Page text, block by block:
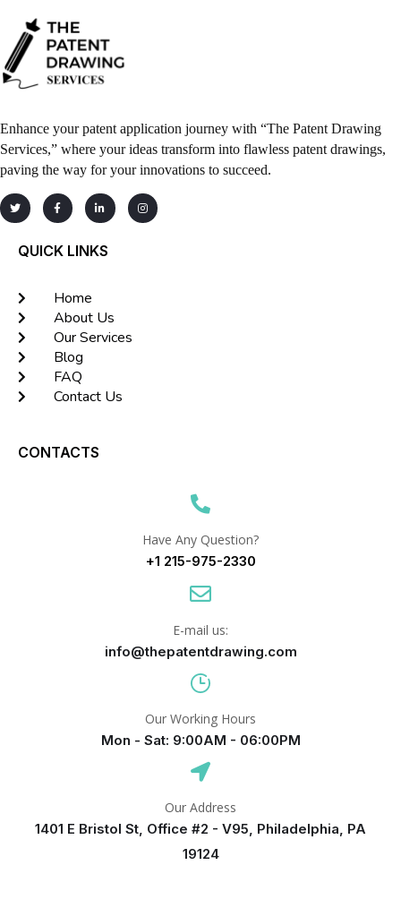
Enhance your patent application journey with “The Patent Drawing
Services,” where your ideas transform into flawless patent drawings,
paving the way for your innovations to succeed.
QUICK LINKS
Home
About Us
Our Services
Blog
FAQ
Contact Us
CONTACTS
Have Any Question?
+1 215-975-2330
E-mail us:
info@thepatentdrawing.com
Our Working Hours
Mon - Sat: 9:00AM - 06:00PM
Our Address
1401 E Bristol St, Office #2 - V95, Philadelphia, PA
19124